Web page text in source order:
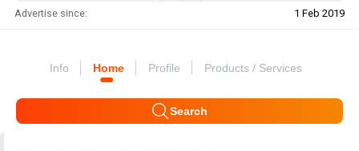
Advertise since: 1 Feb 2019
Info Home Profile Products / Services
Search